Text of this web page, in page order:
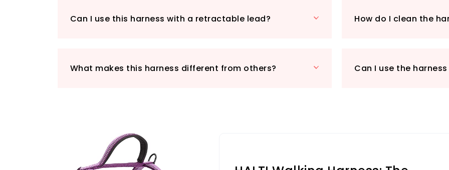
Make every walk
Can I use this harness with a retractable lead? How do I clean the
What makes this harness different from others? Can I use the